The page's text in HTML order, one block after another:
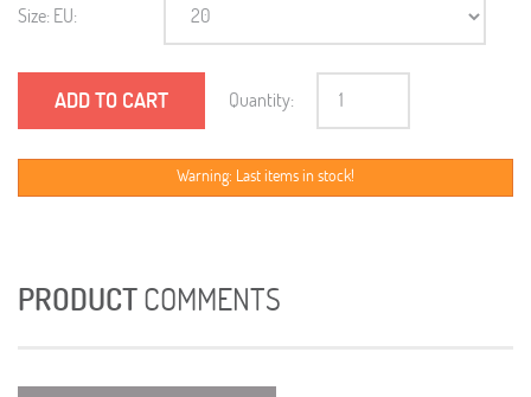
Size: EU:
ADD TO CART Quantity:
Warning: Last items in stock!
PRODUCTCOMMENTS